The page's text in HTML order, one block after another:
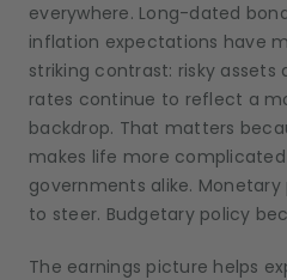
everywhere. Long-dated
inflation expectations have
striking contrast: risky assets
rates continue to reflect a
backdrop. That matters
makes life more
governments alike.
to steer. Budgetary policy
The earnings picture helps